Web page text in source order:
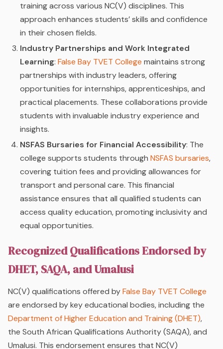
training across various NC(V) disciplines. This
approach enhances students’ skills and confidence
in their chosen fields.
Industry Partnerships and Work Integrated
Learning: False Bay TVET College maintains strong
partnerships with industry leaders, offering
opportunities for internships, apprenticeships, and
practical placements. These collaborations provide
students with invaluable industry experience and
insights.
NSFAS Bursaries for Financial Accessibility: The
college supports students through NSFAS bursaries,
covering tuition fees and providing allowances for
transport and personal care. This financial
assistance ensures that all qualified students can
access quality education, promoting inclusivity and
equal opportunities.
Recognized Qualifications Endorsed by
DHET, SAQA, and Umalusi
NC(V) qualifications offered byFalse Bay TVET College
are endorsed by key educational bodies, including the
Department of Higher Education and Training (DHET),
the South African Qualifications Authority (SAQA), and
Umalusi. This endorsement ensures that NC(V)